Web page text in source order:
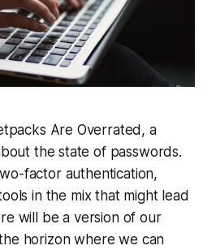
Are Overrated, a
the state of passwords.
factor authentication,
in the mix that might lead
will be a version of our
horizon where we can